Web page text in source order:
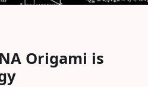
Origami is